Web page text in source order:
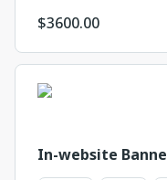
$3600.00
In-website